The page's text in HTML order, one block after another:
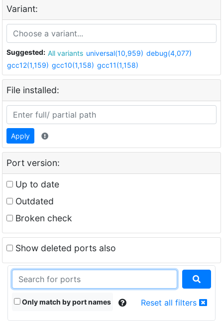
Variant:
Suggested: All variants universal(10,959) debug(4,077)
gcc12(1,159) gcc10(1,158) gcc11(1,158)
File installed:
Apply
Port version:
Up to date
Outdated
Broken check
Show deleted ports also
Only match by port names Reset all filters